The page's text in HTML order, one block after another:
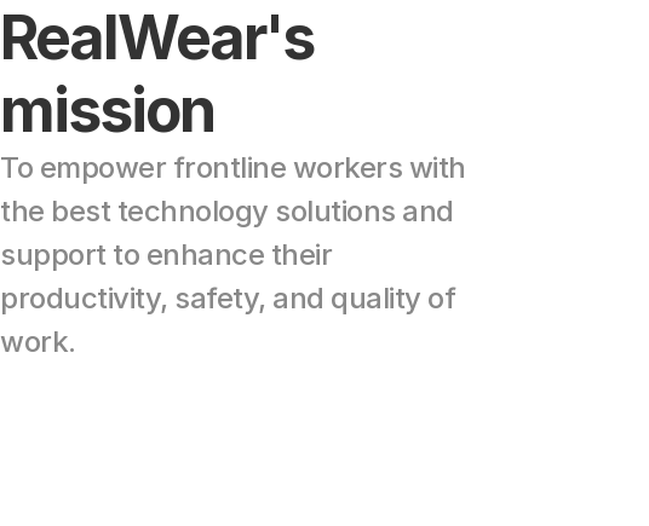
RealWear's
mission
To empower frontline workers with
the best technology solutions and
support to enhance their
productivity, safety, and quality of
work.